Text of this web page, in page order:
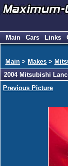
Main Cars Links
Main > Makes >
2004 Mitsubishi
Previous Picture